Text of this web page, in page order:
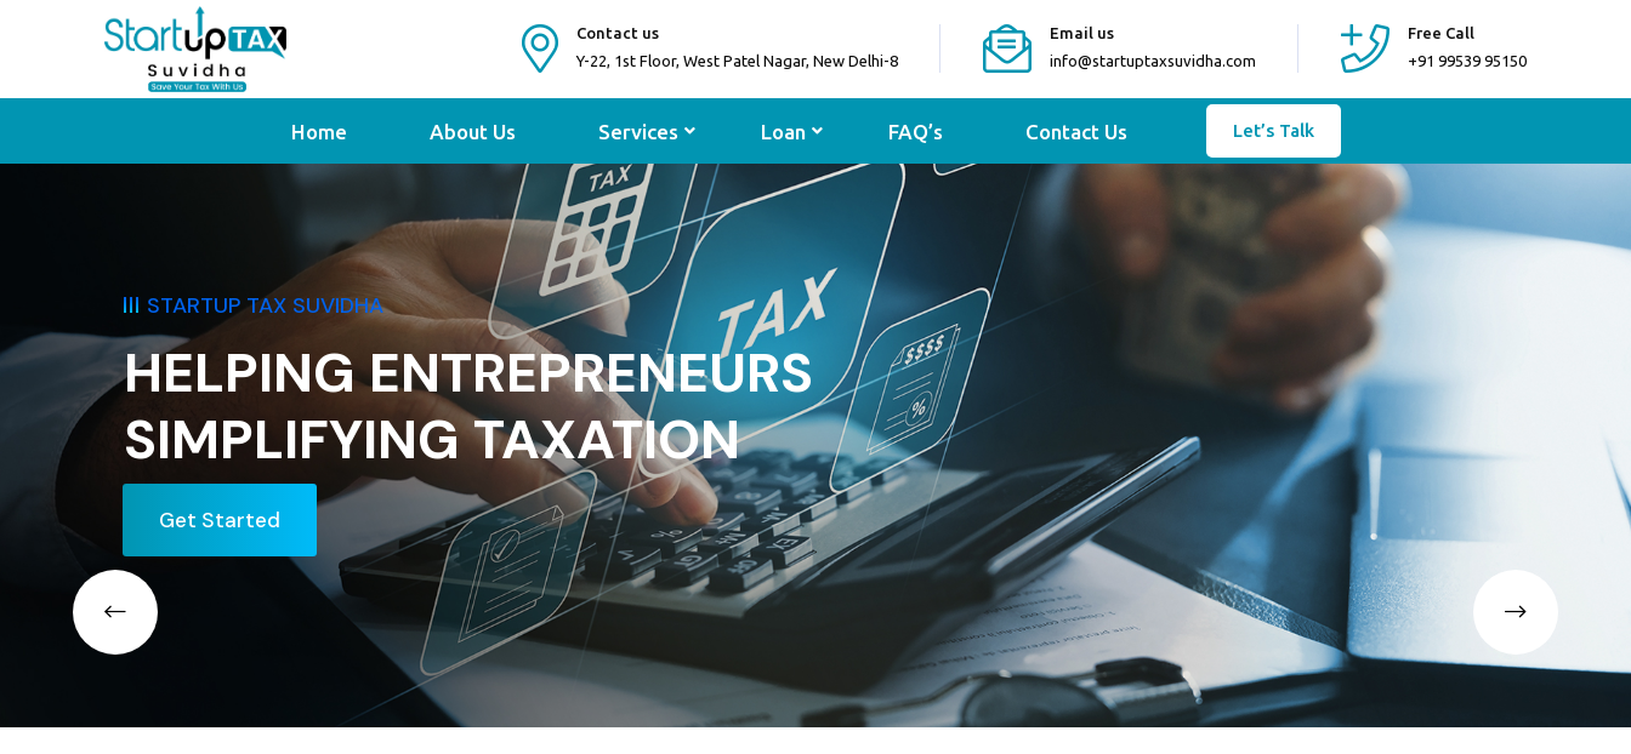
Contact us
Y-22, 1st Floor, West Patel Nagar, New Delhi-8
Email us
info@startuptaxsuvidha.com
Free Call
+91 99539 95150
Home About Us Services Loan FAQ’s Contact Us Let’s Talk
STARTUP TAX SUVIDHA